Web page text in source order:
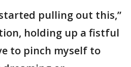
started pulling out this,”
holding up a fistful
to pinch myself to